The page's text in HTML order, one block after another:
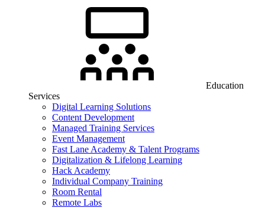
Education
Services
Digital Learning Solutions
Content Development
Managed Training Services
Event Management
Fast Lane Academy & Talent Programs
Digitalization & Lifelong Learning
Hack Academy
Individual Company Training
Room Rental
Remote Labs